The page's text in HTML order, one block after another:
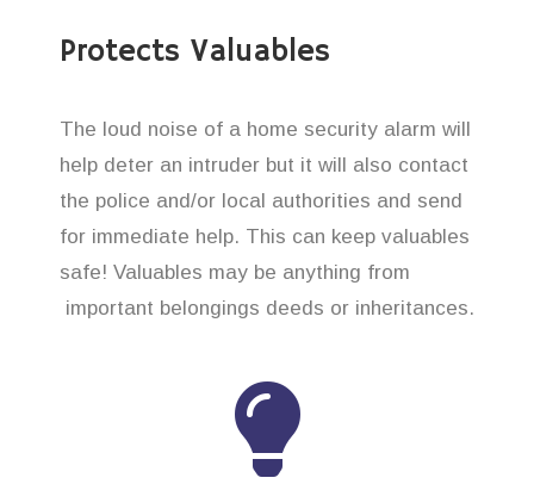
Protects Valuables
The loud noise of a home security alarm will
help deter an intruder but it will also contact
the police and/or local authorities and send
for immediate help. This can keep valuables
safe! Valuables may be anything from
important belongings deeds or inheritances.